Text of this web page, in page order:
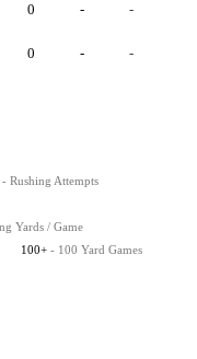
0 - -
0 - -
- Rushing Attempts
Yards / Game
100+ - 100 Yard Games